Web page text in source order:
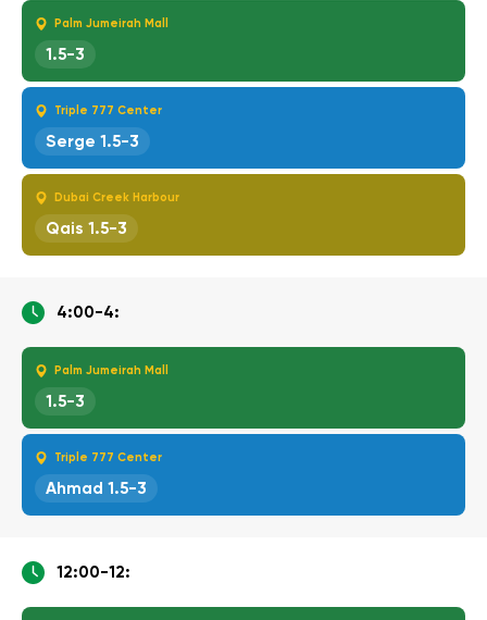
Palm Jumeirah Mall
1.5-3
Triple 777 Center
Serge 1.5-3
Dubai Creek Harbour
Qais 1.5-3
4:00-4:
Palm Jumeirah Mall
1.5-3
Triple 777 Center
Ahmad 1.5-3
12:00-12: